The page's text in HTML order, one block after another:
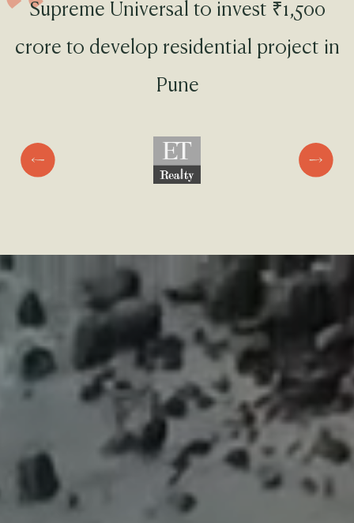
Supreme Universal to invest ₹1,500
crore to develop residential project in
Pune